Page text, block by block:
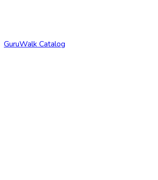
GuruWalk Catalog